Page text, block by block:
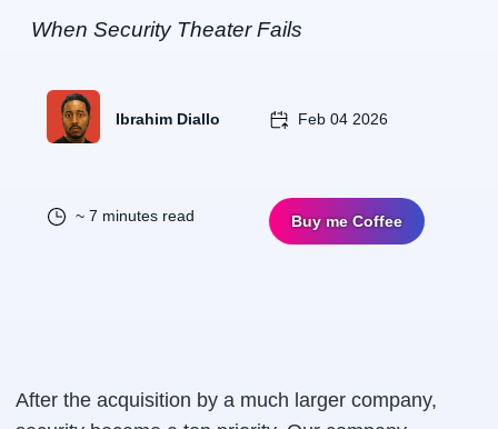
When Security Theater Fails
Ibrahim Diallo Feb 04 2026
~ 7 minutes read Buy me Coffee
After the acquisition by a much larger company,